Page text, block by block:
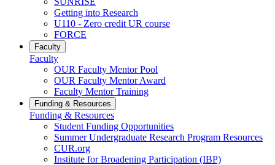
Getting into Research
U110 - Zero credit UR course
FORCE
Faculty
Faculty
OUR Faculty Mentor Pool
OUR Faculty Mentor Award
Faculty Mentor Training
Funding & Resources
Funding & Resources
Student Funding Opportunities
Summer Undergraduate Research Program Resources
CUR.org
Institute for Broadening Participation (IBP)